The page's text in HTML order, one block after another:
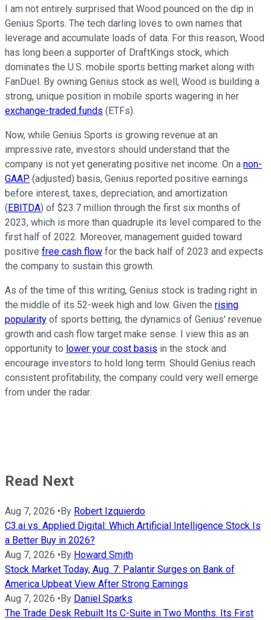
I am not entirely surprised that Wood pounced on the dip in
Genius Sports. The tech darling loves to own names that
leverage and accumulate loads of data. For this reason, Wood
has long been a supporter of DraftKings stock, which
dominates the U.S. mobile sports betting market along with
FanDuel. By owning Genius stock as well, Wood is building a
strong, unique position in mobile sports wagering in her
exchange-traded funds (ETFs).
Now, while Genius Sports is growing revenue at an
impressive rate, investors should understand that the
company is not yet generating positive net income. On a non-
GAAP (adjusted) basis, Genius reported positive earnings
before interest, taxes, depreciation, and amortization
( EBITDA) of $23.7 million through the first six months of
2023, which is more than quadruple its level compared to the
first half of 2022. Moreover, management guided toward
positive free cash flow for the back half of 2023 and expects
the company to sustain this growth.
As of the time of this writing, Genius stock is trading right in
the middle of its 52-week high and low. Given the rising
popularity of sports betting, the dynamics of Genius' revenue
growth and cash flow target make sense. I view this as an
opportunity to lower your cost basis in the stock and
encourage investors to hold long term. Should Genius reach
consistent profitability, the company could very well emerge
from under the radar.
Read Next
Aug 7, 2026 • By Robert Izquierdo
C3.ai vs. Applied Digital: Which Artificial Intelligence Stock Is
a Better Buy in 2026?
Aug 7, 2026 • By Howard Smith
Stock Market Today, Aug. 7: Palantir Surges on Bank of
America Upbeat View After Strong Earnings
Aug 7, 2026 • By Daniel Sparks
The Trade Desk Rebuilt Its C-Suite in Two Months. Its First